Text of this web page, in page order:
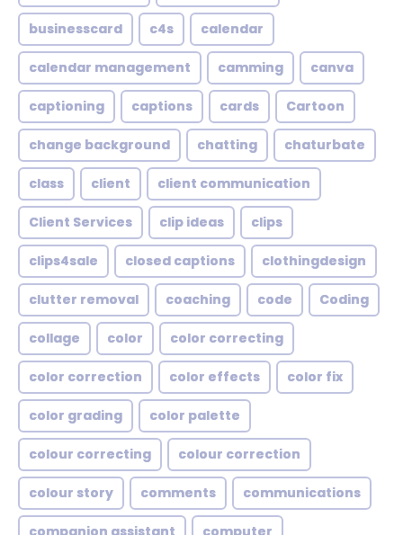
businesscard c4s calendar
calendar management camming canva
captioning captions cards Cartoon
change background chatting chaturbate
class client client communication
Client Services clip ideas clips
clips4sale closed captions clothingdesign
clutter removal coaching code Coding
collage color color correcting
color correction color effects color fix
color grading color palette
colour correcting colour correction
colour story comments communications
companion assistant computer